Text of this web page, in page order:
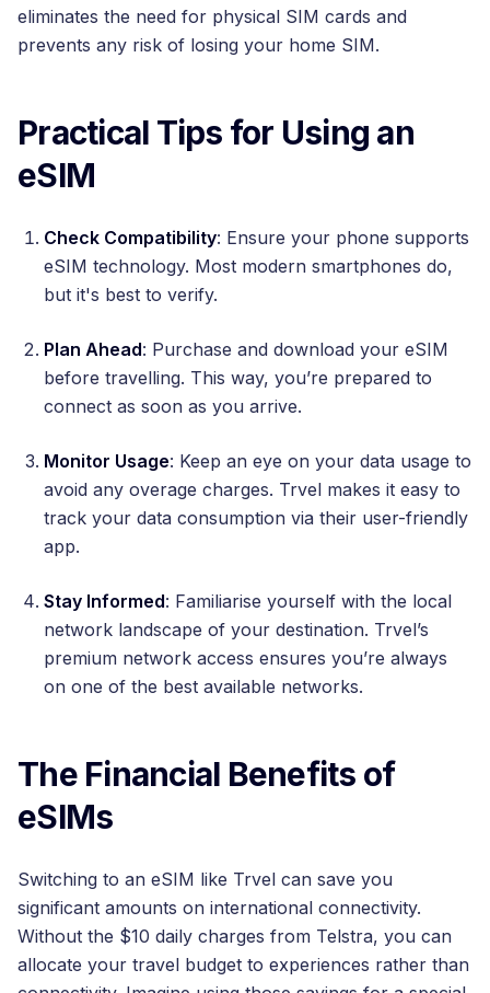
eliminates the need for physical SIM cards and
prevents any risk of losing your home SIM.
Practical Tips for Using an
eSIM
Check Compatibility: Ensure your phone supports
eSIM technology. Most modern smartphones do,
but it's best to verify.
Plan Ahead: Purchase and download your eSIM
before travelling. This way, you’re prepared to
connect as soon as you arrive.
Monitor Usage: Keep an eye on your data usage to
avoid any overage charges. Trvel makes it easy to
track your data consumption via their user-friendly
app.
Stay Informed: Familiarise yourself with the local
network landscape of your destination. Trvel’s
premium network access ensures you’re always
on one of the best available networks.
The Financial Benefits of
eSIMs
Switching to an eSIM like Trvel can save you
significant amounts on international connectivity.
Without the $10 daily charges from Telstra, you can
allocate your travel budget to experiences rather than